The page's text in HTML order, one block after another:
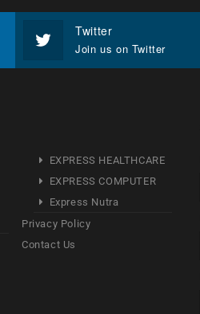
Twitter
Join us on Twitter
EXPRESS HEALTHCARE
EXPRESS COMPUTER
Express Nutra
Privacy Policy
Contact Us